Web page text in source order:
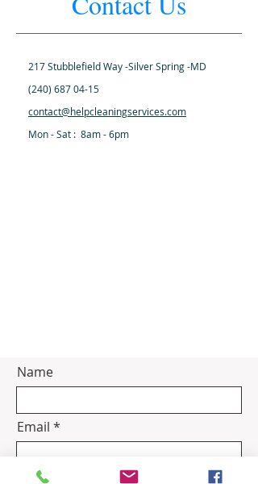
217 Stubblefield Way -Silver Spring -MD
(240) 687 04-15
contact@helpcleaningservices.com
Mon - Sat : 8am - 6pm
Name
Email